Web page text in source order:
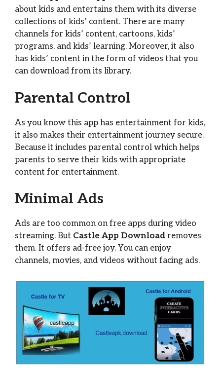
about kids and entertains them with its diverse
collections of kids’ content. There are many
channels for kids’ content, cartoons, kids’
programs, and kids’ learning. Moreover, it also
has kids’ content in the form of videos that you
can download from its library.
Parental Control
As you know this app has entertainment for kids,
it also makes their entertainment journey secure.
Because it includes parental control which helps
parents to serve their kids with appropriate
content for entertainment.
Minimal Ads
Ads are too common on free apps during video
streaming. But Castle App Download removes
them. It offers ad-free joy. You can enjoy
channels, movies, and videos without facing ads.